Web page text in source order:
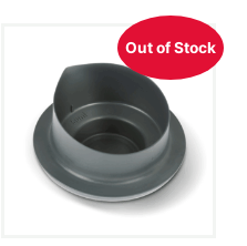
Out of Stock